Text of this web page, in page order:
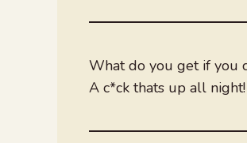
What do you get if you
A c*ck thats up all night!